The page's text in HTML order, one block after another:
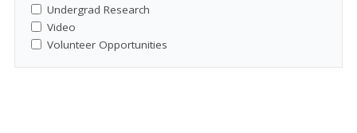
Undergrad Research
Video
Volunteer Opportunities